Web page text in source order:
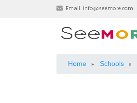
Email: info@seemore.com
Home » Schools »